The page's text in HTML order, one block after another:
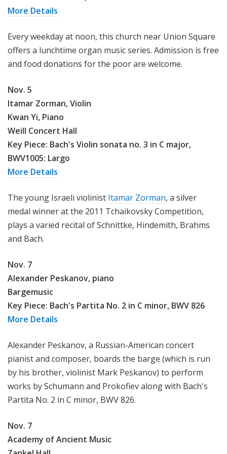
More Details
Every weekday at noon, this church near Union Square
offers a lunchtime organ music series. Admission is free
and food donations for the poor are welcome.
Nov. 5
Itamar Zorman, Violin
Kwan Yi, Piano
Weill Concert Hall
Key Piece: Bach's Violin sonata no. 3 in C major,
BWV1005: Largo
More Details
The young Israeli violinist Itamar Zorman, a silver
medal winner at the 2011 Tchaikovsky Competition,
plays a varied recital of Schnittke, Hindemith, Brahms
and Bach.
Nov. 7
Alexander Peskanov, piano
Bargemusic
Key Piece: Bach's Partita No. 2 in C minor, BWV 826
More Details
Alexander Peskanov, a Russian-American concert
pianist and composer, boards the barge (which is run
by his brother, violinist Mark Peskanov) to perform
works by Schumann and Prokofiev along with Bach's
Partita No. 2 in C minor, BWV 826.
Nov. 7
Academy of Ancient Music